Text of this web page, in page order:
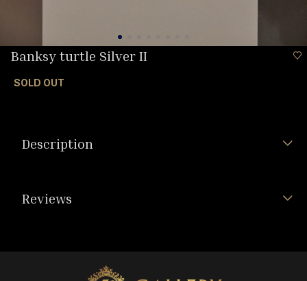
Banksy turtle Silver II
SOLD OUT
Description
Reviews